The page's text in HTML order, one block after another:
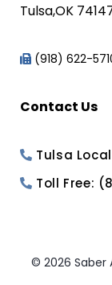
Tulsa,OK
(918) 622-
Contact Us
Tulsa
Toll Free:
© 2026 Saber